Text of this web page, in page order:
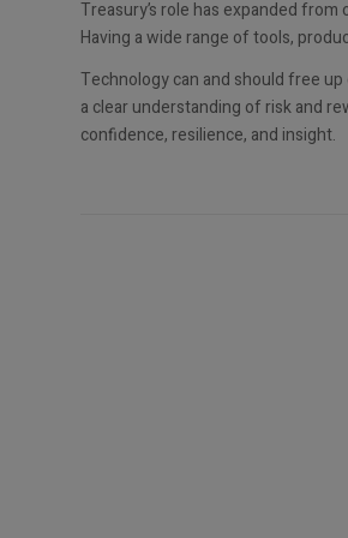
Treasury’s role has expanded
Having a wide range of tools,
Technology can and should free
a clear understanding of risk and
confidence, resilience, and insight.